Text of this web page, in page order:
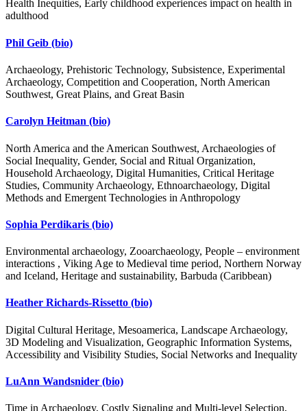
Health Inequities, Early childhood experiences impact on health in
adulthood
Phil Geib (bio)
Archaeology, Prehistoric Technology, Subsistence, Experimental
Archaeology, Competition and Cooperation, North American
Southwest, Great Plains, and Great Basin
Carolyn Heitman (bio)
North America and the American Southwest, Archaeologies of
Social Inequality, Gender, Social and Ritual Organization,
Household Archaeology, Digital Humanities, Critical Heritage
Studies, Community Archaeology, Ethnoarchaeology, Digital
Methods and Emergent Technologies in Anthropology
Sophia Perdikaris (bio)
Environmental archaeology, Zooarchaeology, People – environment
interactions , Viking Age to Medieval time period, Northern Norway
and Iceland, Heritage and sustainability, Barbuda (Caribbean)
Heather Richards-Rissetto (bio)
Digital Cultural Heritage, Mesoamerica, Landscape Archaeology,
3D Modeling and Visualization, Geographic Information Systems,
Accessibility and Visibility Studies, Social Networks and Inequality
LuAnn Wandsnider (bio)
Time in Archaeology, Costly Signaling and Multi-level Selection,